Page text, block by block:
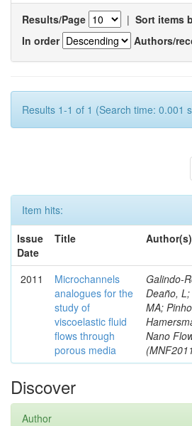
Results/Page | Sort items
In order
Authors/
Results 1-1 of 1 (Search time: 0.001
Item hits:
Issue
Date
Title Author(s)
2011
Microchannels
analogues for the
study of
viscoelastic fluid
flows through
porous media
Galindo-
Deaño,
MA;
Nano
Discover
Author